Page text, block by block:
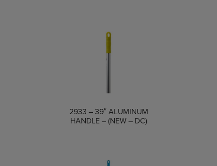
2933 – 39″ ALUMINUM
HANDLE – (NEW – DC)
COMPARE